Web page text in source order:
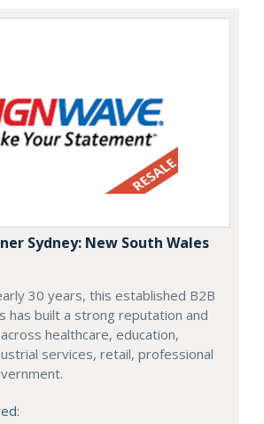
Sydney: New South Wales
30 years, this established B2B
has built a strong reputation and
healthcare, education,
services, retail, professional